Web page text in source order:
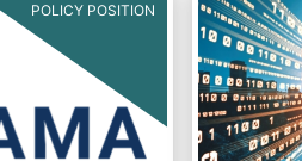
POLICY POSITION